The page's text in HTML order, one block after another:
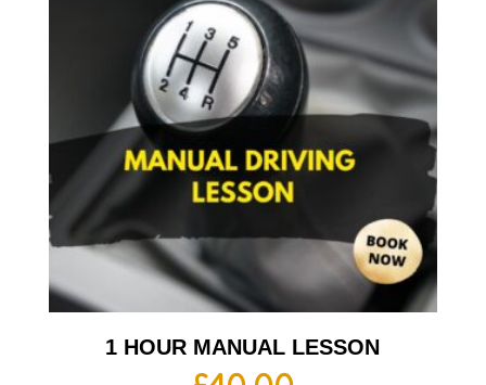
1 HOUR MANUAL LESSON